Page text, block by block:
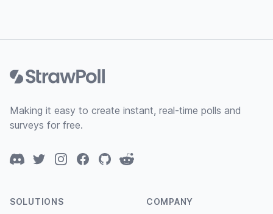
Making it easy to create instant, real-time polls and
surveys for free.
DiscordTwitterInstagramFacebook
GitHubReddit
SOLUTIONS COMPANY